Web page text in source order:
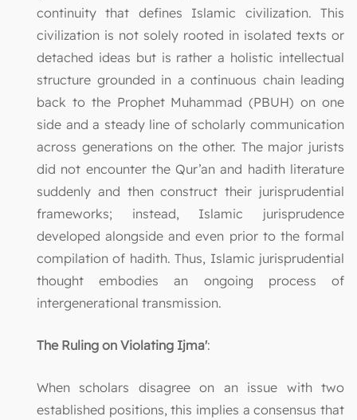
continuity that defines Islamic civilization. This
civilization is not solely rooted in isolated texts or
detached ideas but is rather a holistic intellectual
structure grounded in a continuous chain leading
back to the Prophet Muhammad (PBUH) on one
side and a steady line of scholarly communication
across generations on the other. The major jurists
did not encounter the Qur’an and hadith literature
suddenly and then construct their jurisprudential
frameworks; instead, Islamic jurisprudence
developed alongside and even prior to the formal
compilation of hadith. Thus, Islamic jurisprudential
thought embodies an ongoing process of
intergenerational transmission.
The Ruling on Violating Ijma':
When scholars disagree on an issue with two
established positions, this implies a consensus that